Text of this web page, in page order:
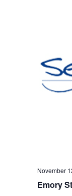
Emory
November